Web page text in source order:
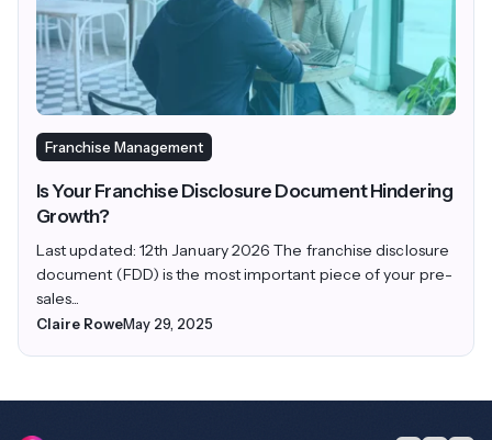
Franchise Management
Is Your Franchise Disclosure Document Hindering
Growth?
Last updated: 12th January 2026 The franchise disclosure
document (FDD) is the most important piece of your pre-
sales...
Claire RoweMay 29, 2025